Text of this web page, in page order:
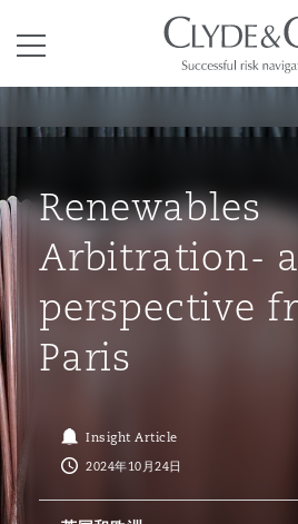
空 Business
业与咨询
商业
议解决
源、海洋与贸易
Energy
Anti-
候变化
Code
& Co Newton - 解锁智能索
议融资
罗
普敦
累斯萨拉姆
翰内斯堡
谷
京
里斯班
庆
拉加斯
西哥城
约热内卢
地亚哥 – 联营办公室
布扎比
罗
哈
拜
特兰大
士顿
尔加里
加哥
伯丁
尔法斯特
明翰
里斯托尔
目录
其礼律所事务所
Renewables
Arbitration- a
perspective
Paris
Insight Article
2024年10月24日